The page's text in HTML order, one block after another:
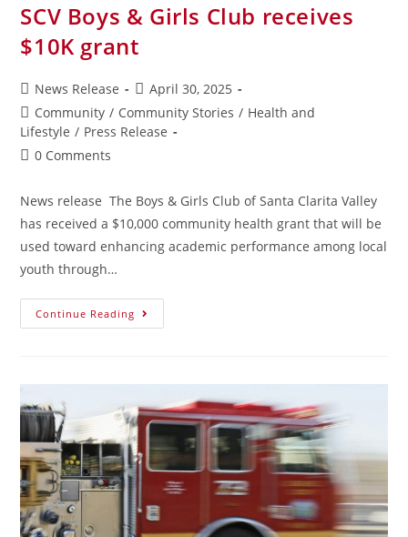
SCV Boys & Girls Club receives
$10K grant
News Release
April 30, 2025
Community / Community Stories / Health and
Lifestyle / Press Release
0 Comments
News release The Boys & Girls Club of Santa Clarita Valley
has received a $10,000 community health grant that will be
used toward enhancing academic performance among local
youth through…
Continue Reading